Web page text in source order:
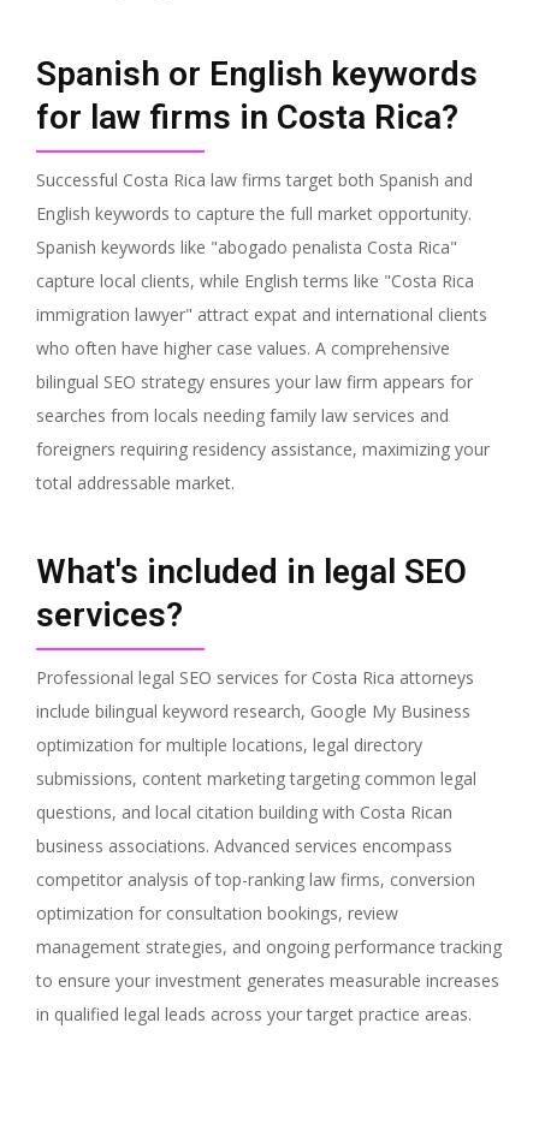
Spanish or English keywords
for law firms in Costa Rica?
Successful Costa Rica law firms target both Spanish and
English keywords to capture the full market opportunity.
Spanish keywords like "abogado penalista Costa Rica"
capture local clients, while English terms like "Costa Rica
immigration lawyer" attract expat and international clients
who often have higher case values. A comprehensive
bilingual SEO strategy ensures your law firm appears for
searches from locals needing family law services and
foreigners requiring residency assistance, maximizing your
total addressable market.
What's included in legal SEO
services?
Professional legal SEO services for Costa Rica attorneys
include bilingual keyword research, Google My Business
optimization for multiple locations, legal directory
submissions, content marketing targeting common legal
questions, and local citation building with Costa Rican
business associations. Advanced services encompass
competitor analysis of top-ranking law firms, conversion
optimization for consultation bookings, review
management strategies, and ongoing performance tracking
to ensure your investment generates measurable increases
in qualified legal leads across your target practice areas.